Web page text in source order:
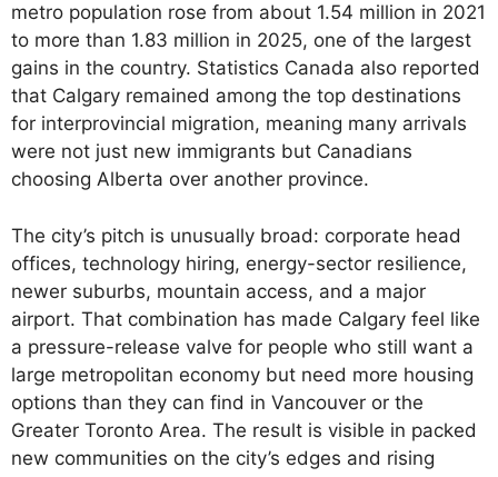
metro population rose from about 1.54 million in 2021
to more than 1.83 million in 2025, one of the largest
gains in the country. Statistics Canada also reported
that Calgary remained among the top destinations
for interprovincial migration, meaning many arrivals
were not just new immigrants but Canadians
choosing Alberta over another province.
The city’s pitch is unusually broad: corporate head
offices, technology hiring, energy-sector resilience,
newer suburbs, mountain access, and a major
airport. That combination has made Calgary feel like
a pressure-release valve for people who still want a
large metropolitan economy but need more housing
options than they can find in Vancouver or the
Greater Toronto Area. The result is visible in packed
new communities on the city’s edges and rising